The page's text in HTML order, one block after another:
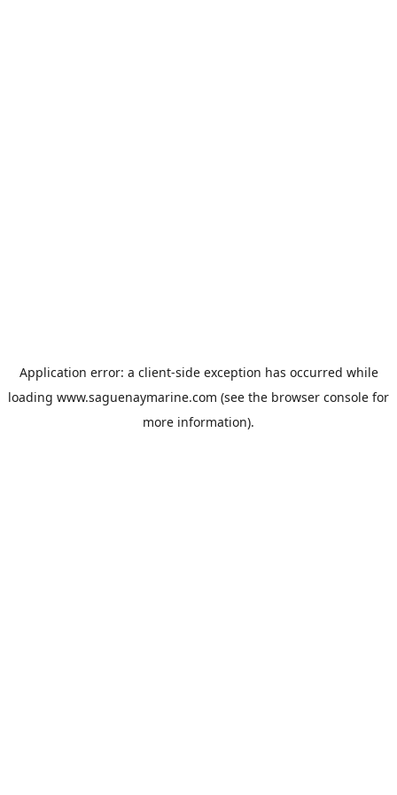
Application error: a client-side exception has occurred while
loading www.saguenaymarine.com (see the browser console for
more information).